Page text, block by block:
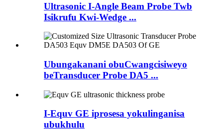
Ultrasonic I-Angle Beam Probe Twb
Isikrufu Kwi-Wedge ...
Ubungakanani obuCwangcisiweyo
beTransducer Probe DA5 ...
I-Equv GE iprosesa yokulinganisa
ubukhulu